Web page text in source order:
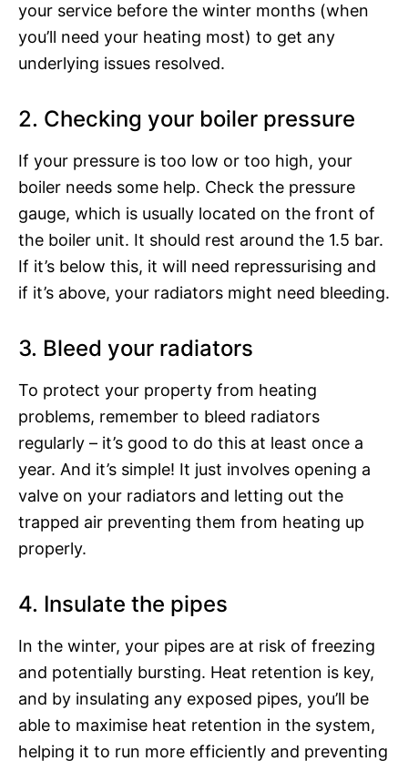
your service before the winter months (when
you’ll need your heating most) to get any
underlying issues resolved.
2. Checking your boiler pressure
If your pressure is too low or too high, your
boiler needs some help. Check the pressure
gauge, which is usually located on the front of
the boiler unit. It should rest around the 1.5 bar.
If it’s below this, it will need repressurising and
if it’s above, your radiators might need bleeding.
3. Bleed your radiators
To protect your property from heating
problems, remember to bleed radiators
regularly – it’s good to do this at least once a
year. And it’s simple! It just involves opening a
valve on your radiators and letting out the
trapped air preventing them from heating up
properly.
4. Insulate the pipes
In the winter, your pipes are at risk of freezing
and potentially bursting. Heat retention is key,
and by insulating any exposed pipes, you’ll be
able to maximise heat retention in the system,
helping it to run more efficiently and preventing